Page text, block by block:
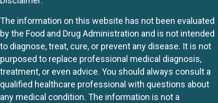
The information on this website has not been evaluated
by the Food and Drug Administration and is not intended
to diagnose, treat, cure, or prevent any disease. It is not
purposed to replace professional medical diagnosis,
treatment, or even advice. You should always consult a
qualified healthcare professional with questions about
any medical condition. The information is not a